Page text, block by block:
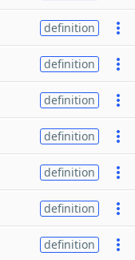
definition
definition
definition
definition
definition
definition
definition